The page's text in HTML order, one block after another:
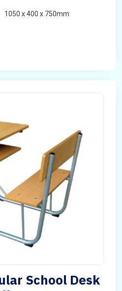
1050 x 400 x 750mm
School Desk